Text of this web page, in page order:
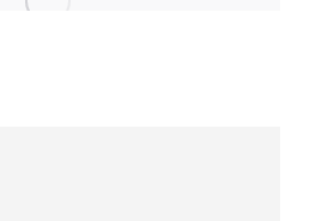
1280024